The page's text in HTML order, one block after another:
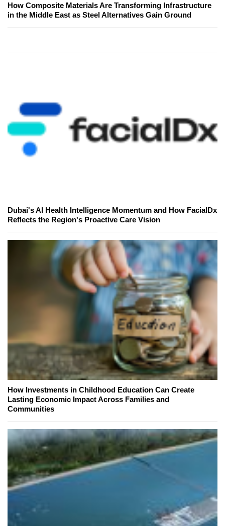
How Composite Materials Are Transforming Infrastructure
in the Middle East as Steel Alternatives Gain Ground
Dubai's AI Health Intelligence Momentum and How FacialDx
Reflects the Region's Proactive Care Vision
How Investments in Childhood Education Can Create
Lasting Economic Impact Across Families and
Communities